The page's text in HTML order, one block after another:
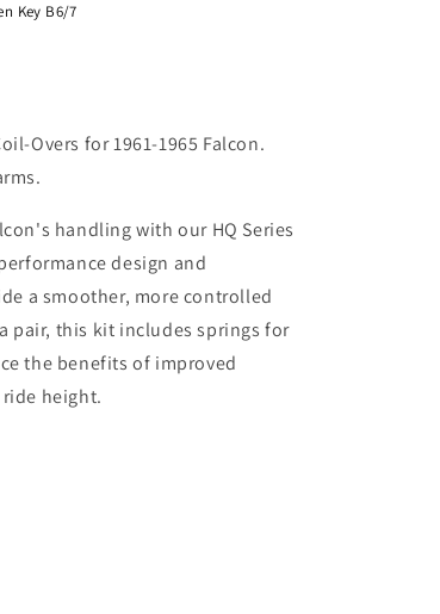
Key B6/7
Overs for 1961-1965 Falcon.
handling with our HQ Series
design and
a smoother, more controlled
pair, this kit includes springs for
the benefits of improved
height.